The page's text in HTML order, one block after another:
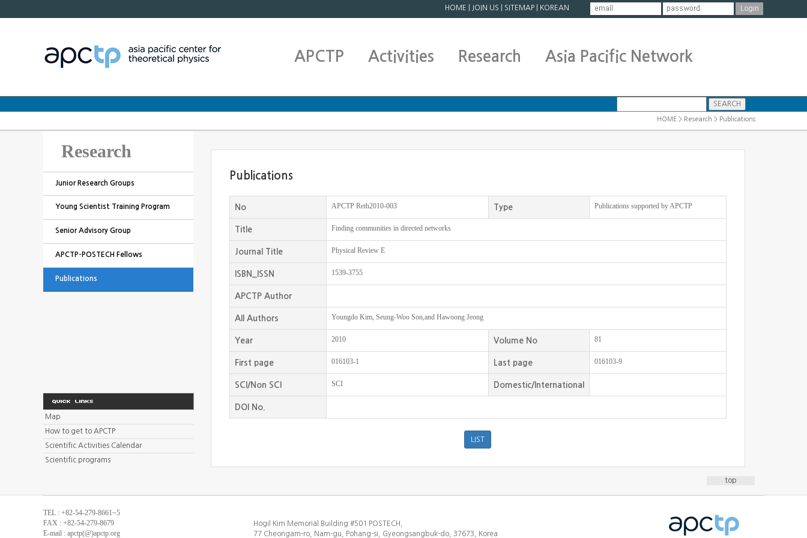
HOME JOIN US SITEMAP KOREAN
APCTP Activities Research Asia Pacific Network
HOME > Research > Publications
Research
Junior Research Groups
Young Scientist Training Program
Senior Advisory Group
APCTP-POSTECH Fellows
Publications
Publications
No APCTP Reth2010-003 Type Publications supported by APCTP
Title Finding communities in directed networks
Journal Title Physical Review E
ISBN_ISSN 1539-3755
APCTP Author
All Authors Youngdo Kim, Seung-Woo Son,and Hawoong Jeong
Year 2010 Volume No 81
First page 016103-1 Last page 016103-9
SCI/Non SCI SCI Domestic/International
DOI No.
Map
How to get to APCTP
Scientific Activities Calendar
Scientific programs
top
TEL : +82-54-279-8661~5
FAX : +82-54-279-8679
E-mail : apctp(@)apctp.org
Hogil Kim Memorial Building #501 POSTECH,
77 Cheongam-ro, Nam-gu, Pohang-si, Gyeongsangbuk-do, 37673, Korea